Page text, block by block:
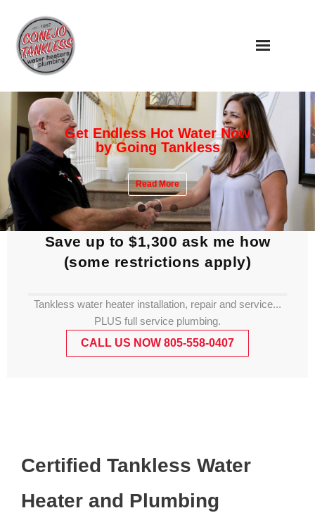
content
Get Endless Hot Water Now
by Going Tankless
Read More
Save up to $1,300 ask me how
(some restrictions apply)
Tankless water heater installation, repair and service...
PLUS full service plumbing.
CALL US NOW 805-558-0407
Certified Tankless Water
Heater and Plumbing